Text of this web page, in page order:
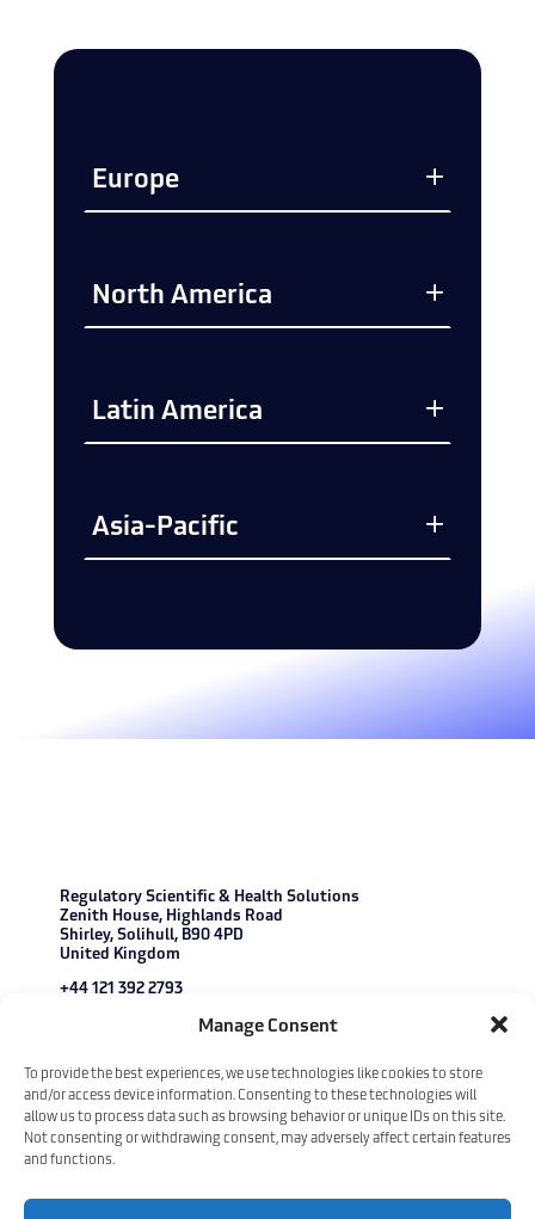
Manage Consent
To provide the best experiences, we use technologies like cookies to store
and/or access device information. Consenting to these technologies will
allow us to process data such as browsing behavior or unique IDs on this site.
Not consenting or withdrawing consent, may adversely affect certain features
and functions.
Europe
North America
Latin America
Asia-Pacific
Regulatory Scientific & Health Solutions
Zenith House, Highlands Road
Shirley, Solihull, B90 4PD
United Kingdom
+44 121 392 2793
Reserved. Our Policies